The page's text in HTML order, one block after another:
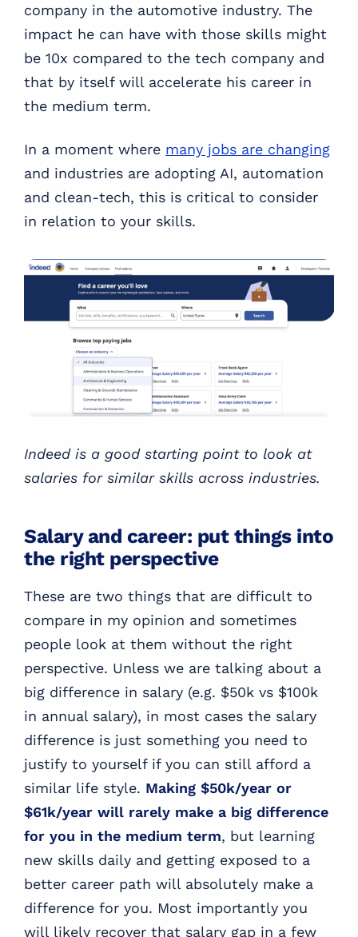
company in the automotive industry. The
impact he can have with those skills might
be 10x compared to the tech company and
that by itself will accelerate his career in
the medium term.
In a moment where many jobs are changing
and industries are adopting AI, automation
and clean-tech, this is critical to consider
in relation to your skills.
Indeed is a good starting point to look at
salaries for similar skills across industries.
Salary and career: put things into
the right perspective
These are two things that are difficult to
compare in my opinion and sometimes
people look at them without the right
perspective. Unless we are talking about a
big difference in salary (e.g. $50k vs $100k
in annual salary), in most cases the salary
difference is just something you need to
justify to yourself if you can still afford a
similar life style. Making $50k/year or
$61k/year will rarely make a big difference
for you in the medium term, but learning
new skills daily and getting exposed to a
better career path will absolutely make a
difference for you. Most importantly you
will likely recover that salary gap in a few